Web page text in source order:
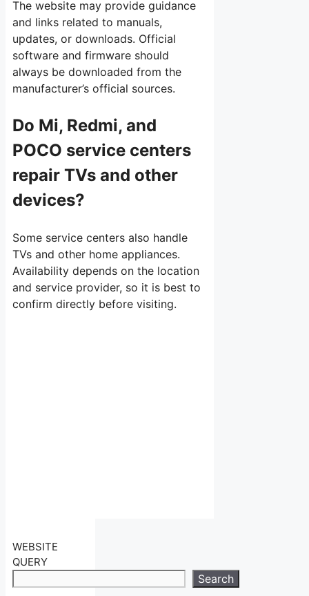
The website may provide guidance
and links related to manuals,
updates, or downloads. Official
software and firmware should
always be downloaded from the
manufacturer’s official sources.
Do Mi, Redmi, and
POCO service centers
repair TVs and other
devices?
Some service centers also handle
TVs and other home appliances.
Availability depends on the location
and service provider, so it is best to
confirm directly before visiting.
WEBSITE
QUERY
Search